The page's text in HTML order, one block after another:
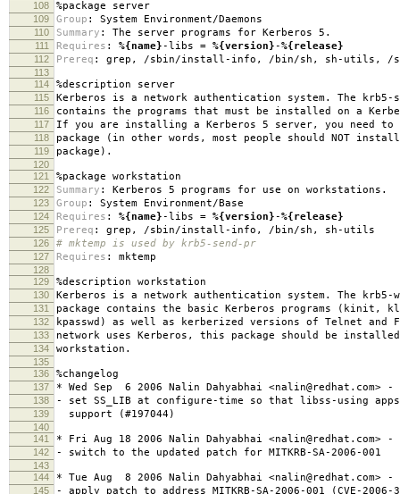
108
%package server
109 Group : System Environment/Daemons
110 Summary : The server programs for Kerberos 5.
111 Requires : %{name}-libs = %{version}-%{release}
112 Prereq : grep, /sbin/install-info, /bin/sh, sh-utils, /
113
114
%description server
115 Kerberos is a network authentication system. The krb5-
116 contains the programs that must be installed on a
117 If you are installing a Kerberos 5 server, you need
118 package (in other words, most people should NOT
119 package).
120
121
%package workstation
122 Summary : Kerberos 5 programs for use on workstations.
123 Group : System Environment/Base
124 Requires : %{name}-libs = %{version}-%{release}
125 Prereq : grep, /sbin/install-info, /bin/sh, sh-utils
126 # mktemp is used by krb5-send-pr
127 Requires : mktemp
128
129
%description workstation
130 Kerberos is a network authentication system. The krb5-
131 package contains the basic Kerberos programs (kinit,
132 kpasswd) as well as kerberized versions of Telnet and
133 network uses Kerberos, this package should be
134 workstation.
135
136
%changelog
137 * Wed Sep 6 2006 Nalin Dahyabhai <nalin@redhat.com> -
138 - set SS_LIB at configure-time so that libss-using
139 support (#197044)
140
141
* Fri Aug 18 2006 Nalin Dahyabhai <nalin@redhat.com> -
142 - switch to the updated patch for MITKRB-SA-2006-001
143
144
* Tue Aug 8 2006 Nalin Dahyabhai <nalin@redhat.com> -
145 - apply patch to address MITKRB-SA-2006-001 (CVE-2006-